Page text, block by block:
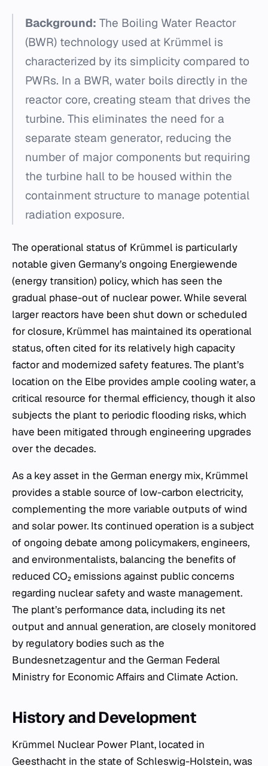
Background: The Boiling Water Reactor
(BWR) technology used at Krümmel is
characterized by its simplicity compared to
PWRs. In a BWR, water boils directly in the
reactor core, creating steam that drives the
turbine. This eliminates the need for a
separate steam generator, reducing the
number of major components but requiring
the turbine hall to be housed within the
containment structure to manage potential
radiation exposure.
The operational status of Krümmel is particularly
notable given Germany’s ongoing Energiewende
(energy transition) policy, which has seen the
gradual phase-out of nuclear power. While several
larger reactors have been shut down or scheduled
for closure, Krümmel has maintained its operational
status, often cited for its relatively high capacity
factor and modernized safety features. The plant’s
location on the Elbe provides ample cooling water, a
critical resource for thermal efficiency, though it also
subjects the plant to periodic flooding risks, which
have been mitigated through engineering upgrades
over the decades.
As a key asset in the German energy mix, Krümmel
provides a stable source of low-carbon electricity,
complementing the more variable outputs of wind
and solar power. Its continued operation is a subject
of ongoing debate among policymakers, engineers,
and environmentalists, balancing the benefits of
reduced CO₂ emissions against public concerns
regarding nuclear safety and waste management.
The plant’s performance data, including its net
output and annual generation, are closely monitored
by regulatory bodies such as the
Bundesnetzagentur and the German Federal
Ministry for Economic Affairs and Climate Action.
History and Development
Krümmel Nuclear Power Plant, located in
Geesthacht in the state of Schleswig-Holstein, was